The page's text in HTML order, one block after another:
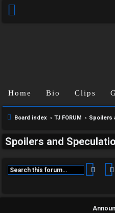
U
n
a
Home Bio Clips
Board index TJ FORUM Spoilers
Spoilers and
C
H
A
T